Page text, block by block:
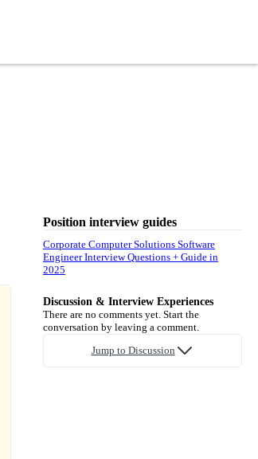
Position interview guides
Corporate Computer Solutions Software
Engineer Interview Questions + Guide in
2025
Discussion & Interview Experiences
There are no comments yet. Start the
conversation by leaving a comment.
Jump to Discussion